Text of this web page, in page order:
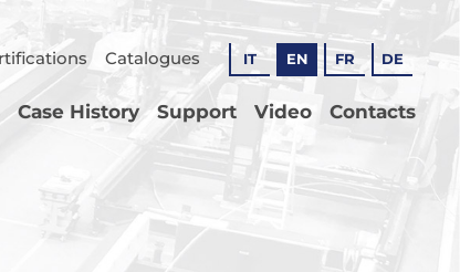
Catalogues IT EN FR DE
Case History Support Video Contacts